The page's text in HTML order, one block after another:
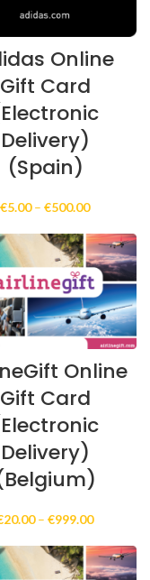
Online
Gift Card
Delivery)
(Spain)
€5.00 – €500.00Price
€5.00
through
€500.00
Online
Gift Card
Delivery)
20.00 – €999.00Price
€20.00
through